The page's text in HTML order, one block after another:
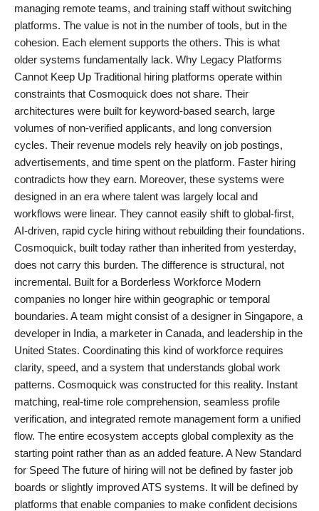
managing remote teams, and training staff without switching
platforms. The value is not in the number of tools, but in the
cohesion. Each element supports the others. This is what
older systems fundamentally lack. Why Legacy Platforms
Cannot Keep Up Traditional hiring platforms operate within
constraints that Cosmoquick does not share. Their
architectures were built for keyword-based search, large
volumes of non-verified applicants, and long conversion
cycles. Their revenue models rely heavily on job postings,
advertisements, and time spent on the platform. Faster hiring
contradicts how they earn. Moreover, these systems were
designed in an era where talent was largely local and
workflows were linear. They cannot easily shift to global-first,
AI-driven, rapid cycle hiring without rebuilding their foundations.
Cosmoquick, built today rather than inherited from yesterday,
does not carry this burden. The difference is structural, not
incremental. Built for a Borderless Workforce Modern
companies no longer hire within geographic or temporal
boundaries. A team might consist of a designer in Singapore, a
developer in India, a marketer in Canada, and leadership in the
United States. Coordinating this kind of workforce requires
clarity, speed, and a system that understands global work
patterns. Cosmoquick was constructed for this reality. Instant
matching, real-time role comprehension, seamless profile
verification, and integrated remote management form a unified
flow. The entire ecosystem accepts global complexity as the
starting point rather than as an added feature. A New Standard
for Speed The future of hiring will not be defined by faster job
boards or slightly improved ATS systems. It will be defined by
platforms that enable companies to make confident decisions